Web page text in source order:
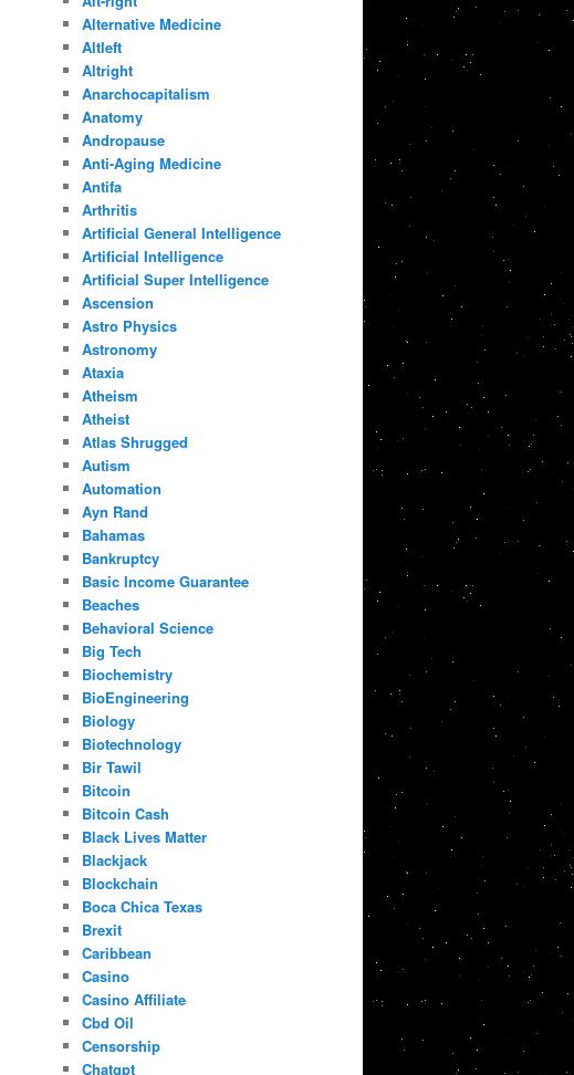
Alternative Medicine
Altleft
Altright
Anarchocapitalism
Anatomy
Andropause
Anti-Aging Medicine
Antifa
Arthritis
Artificial General Intelligence
Artificial Intelligence
Artificial Super Intelligence
Ascension
Astro Physics
Astronomy
Ataxia
Atheism
Atheist
Atlas Shrugged
Autism
Automation
Ayn Rand
Bahamas
Bankruptcy
Basic Income Guarantee
Beaches
Behavioral Science
Big Tech
Biochemistry
BioEngineering
Biology
Biotechnology
Bir Tawil
Bitcoin
Bitcoin Cash
Black Lives Matter
Blackjack
Blockchain
Boca Chica Texas
Brexit
Caribbean
Casino
Casino Affiliate
Cbd Oil
Censorship
Chatgpt